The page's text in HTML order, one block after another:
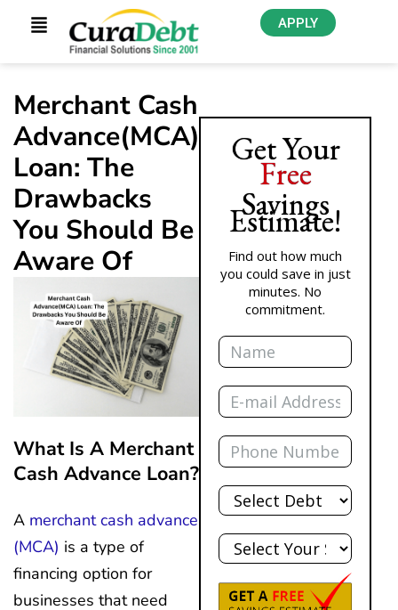
APPLY
Merchant Cash
Advance(MCA)
Loan: The
Drawbacks
You Should Be
Aware Of
What Is A Merchant
Cash Advance Loan?
A merchant cash advance
(MCA) is a type of
financing option for
businesses that need
Get Your
Free
Savings
Estimate!
Find out how much
you could save in just
minutes. No
commitment.
Name
Email
Phone
Total
Debt
State